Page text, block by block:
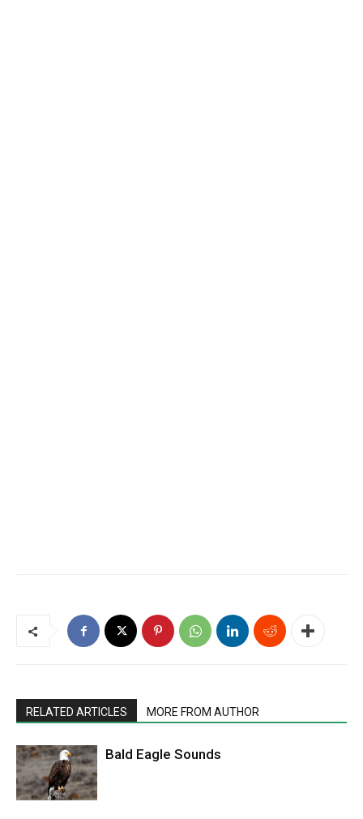
RELATED ARTICLES MORE FROM AUTHOR
Bald Eagle Sounds